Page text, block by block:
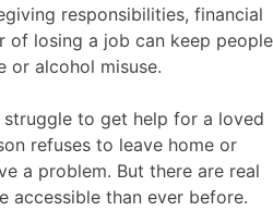
responsibilities, financial
of losing a job can keep people
or alcohol misuse.
struggle to get help for a loved
refuses to leave home or
a problem. But there are real
accessible than ever before.